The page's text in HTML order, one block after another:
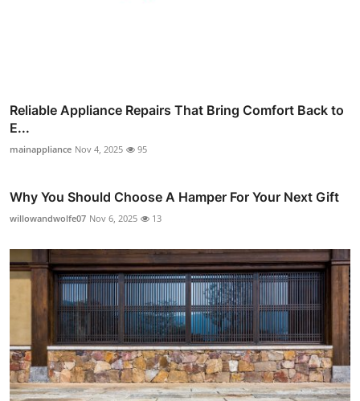
Reliable Appliance Repairs That Bring Comfort Back to
E...
mainappliance Nov 4, 2025 95
Why You Should Choose A Hamper For Your Next Gift
willowandwolfe07 Nov 6, 2025 13